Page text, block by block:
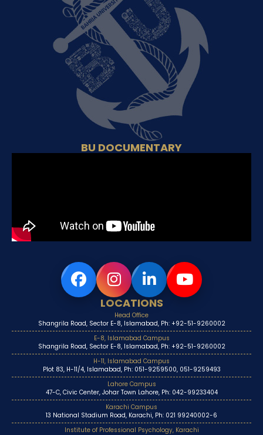
BU DOCUMENTARY
LOCATIONS
Head Office
Shangrila Road, Sector E-8, Islamabad, Ph: +92-51-9260002
E-8, Islamabad Campus
Shangrila Road, Sector E-8, Islamabad, Ph: +92-51-9260002
H-11, Islamabad Campus
Plot 83, H-11/4, Islamabad, Ph: 051-9259500, 051-9259493
Lahore Campus
47-C, Civic Center, Johar Town Lahore, Ph: 042-99233404
Karachi Campus
13 National Stadium Road, Karachi, Ph: 021 99240002-6
Institute of Professional Psychology, Karachi